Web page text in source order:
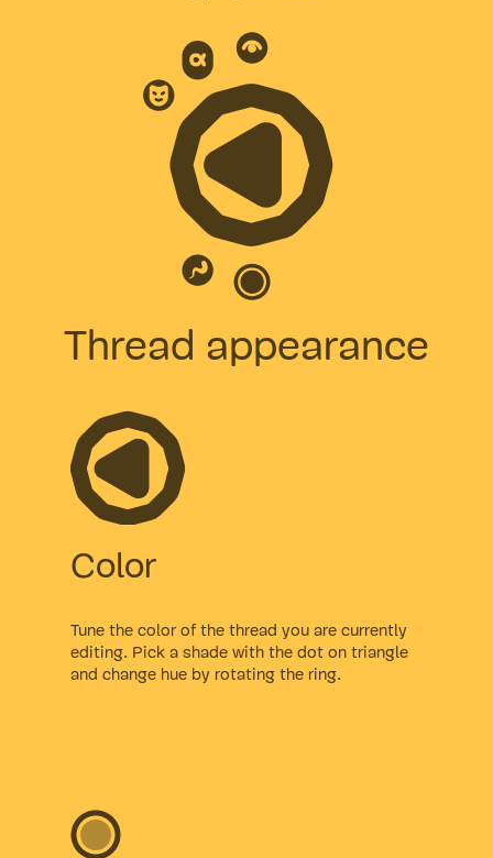
Thread appearance
Color
Tune the color of the thread you are currently
editing. Pick a shade with the dot on triangle
and change hue by rotating the ring.